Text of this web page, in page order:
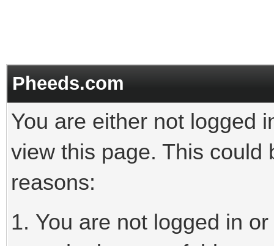
Pheeds.com
You are either not logged
view this page. This could
reasons:
You are not logged in